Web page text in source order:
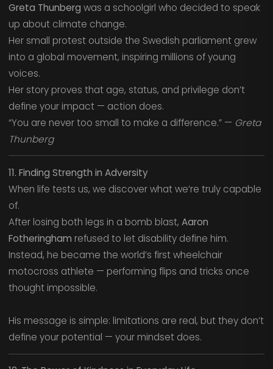
Greta Thunberg was a schoolgirl who decided to speak
up about climate change.
Her small protest outside the Swedish parliament grew
into a global movement, inspiring millions of young
voices.
Her story proves that age, status, and privilege don’t
define your impact — action does.
“You are never too small to make a difference.” — Greta
Thunberg
11. Finding Strength in Adversity
When life tests us, we discover what we’re truly capable
of.
After losing both legs in a bomb blast, Aaron
Fotheringham refused to let disability define him.
Instead, he became the world’s first wheelchair
motocross athlete — performing flips and tricks once
thought impossible.
His message is simple: limitations are real, but they don’t
define your potential — your mindset does.